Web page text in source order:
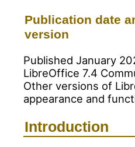
Publication date
version
Published January
LibreOffice 7.4
Other versions of
appearance and
Introduction